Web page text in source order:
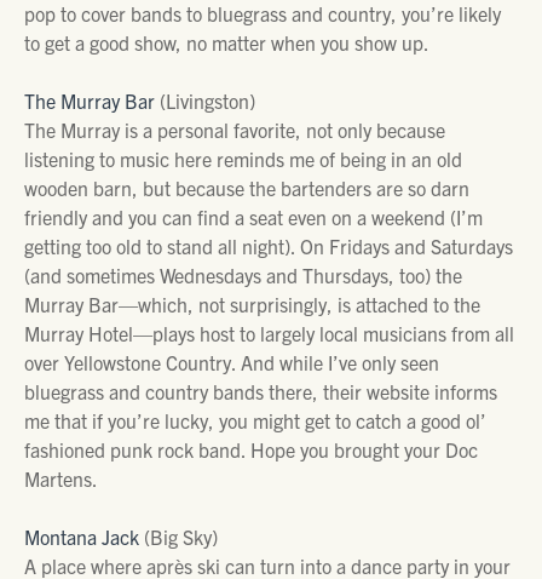
pop to cover bands to bluegrass and country, you’re likely
to get a good show, no matter when you show up.
The Murray Bar (Livingston)
The Murray is a personal favorite, not only because
listening to music here reminds me of being in an old
wooden barn, but because the bartenders are so darn
friendly and you can find a seat even on a weekend (I’m
getting too old to stand all night). On Fridays and Saturdays
(and sometimes Wednesdays and Thursdays, too) the
Murray Bar—which, not surprisingly, is attached to the
Murray Hotel—plays host to largely local musicians from all
over Yellowstone Country. And while I’ve only seen
bluegrass and country bands there, their website informs
me that if you’re lucky, you might get to catch a good ol’
fashioned punk rock band. Hope you brought your Doc
Martens.
Montana Jack (Big Sky)
A place where après ski can turn into a dance party in your